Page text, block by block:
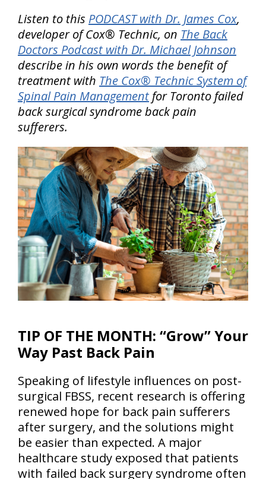
Listen to this PODCAST with Dr. James Cox,
developer of Cox® Technic, on The Back
Doctors Podcast with Dr. Michael Johnson
describe in his own words the benefit of
treatment with The Cox® Technic System of
Spinal Pain Management for Toronto failed
back surgical syndrome back pain
sufferers.
TIP OF THE MONTH: “Grow” Your
Way Past Back Pain
Speaking of lifestyle influences on post-
surgical FBSS, recent research is offering
renewed hope for back pain sufferers
after surgery, and the solutions might
be easier than expected. A major
healthcare study exposed that patients
with failed back surgery syndrome often